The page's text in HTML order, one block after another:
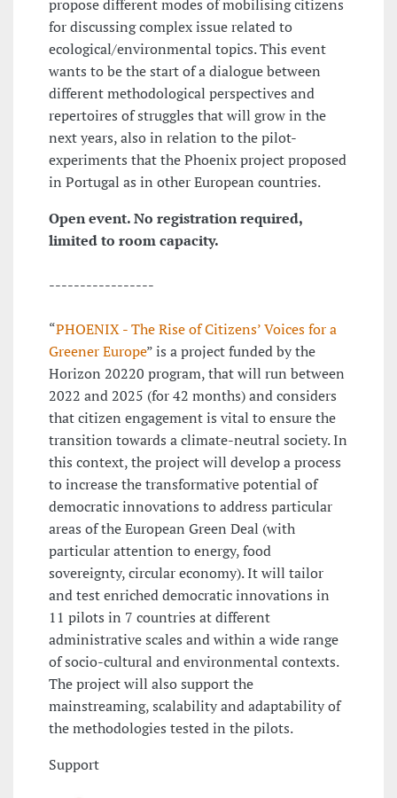
propose different modes of mobilising citizens
for discussing complex issue related to
ecological/environmental topics. This event
wants to be the start of a dialogue between
different methodological perspectives and
repertoires of struggles that will grow in the
next years, also in relation to the pilot-
experiments that the Phoenix project proposed
in Portugal as in other European countries.
Open event. No registration required,
limited to room capacity.
-----------------
“PHOENIX - The Rise of Citizens’ Voices for a
Greener Europe” is a project funded by the
Horizon 20220 program, that will run between
2022 and 2025 (for 42 months) and considers
that citizen engagement is vital to ensure the
transition towards a climate-neutral society. In
this context, the project will develop a process
to increase the transformative potential of
democratic innovations to address particular
areas of the European Green Deal (with
particular attention to energy, food
sovereignty, circular economy). It will tailor
and test enriched democratic innovations in
11 pilots in 7 countries at different
administrative scales and within a wide range
of socio-cultural and environmental contexts.
The project will also support the
mainstreaming, scalability and adaptability of
the methodologies tested in the pilots.
Support